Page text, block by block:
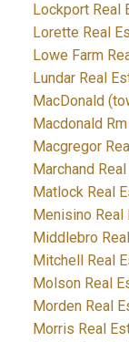
Lockport Real
Lorette Real
Lowe Farm
Lundar Real
MacDonald
Macdonald
Macgregor
Marchand
Matlock Real
Menisino Real
Middlebro
Mitchell Real
Molson Real
Morden Real
Morris Real